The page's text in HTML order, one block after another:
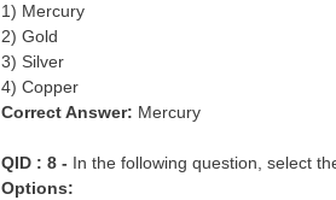
1) Mercury
2) Gold
3) Silver
4) Copper
Correct Answer: Mercury
QID : 8 - In the following question, select
Options: